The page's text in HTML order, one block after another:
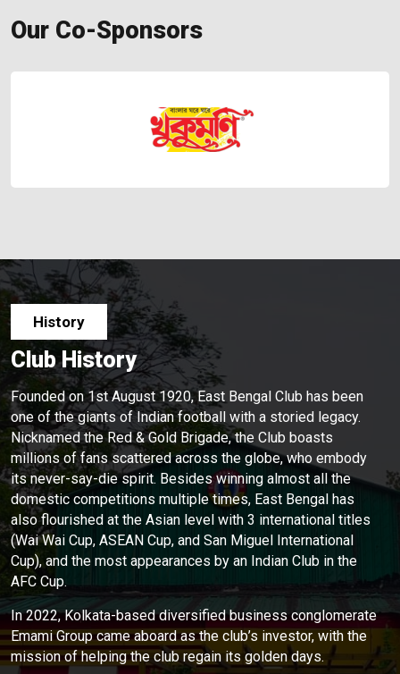
Our Co-Sponsors
History
Club History
Founded on 1st August 1920, East Bengal Club has been
one of the giants of Indian football with a storied legacy.
Nicknamed the Red & Gold Brigade, the Club boasts
millions of fans scattered across the globe, who embody
its never-say-die spirit. Besides winning almost all the
domestic competitions multiple times, East Bengal has
also flourished at the Asian level with 3 international titles
(Wai Wai Cup, ASEAN Cup, and San Miguel International
Cup), and the most appearances by an Indian Club in the
AFC Cup.
In 2022, Kolkata-based diversified business conglomerate
Emami Group came aboard as the club’s investor, with the
mission of helping the club regain its golden days.